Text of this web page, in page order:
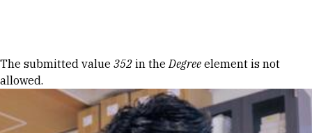
Error message
The submitted value 352 in theDegree element is not
allowed.